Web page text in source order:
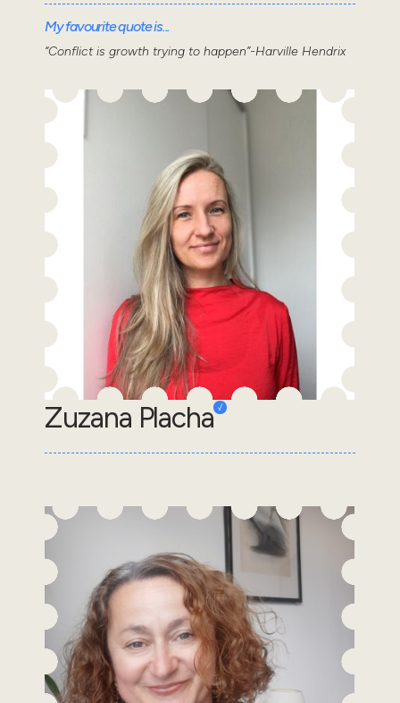
My favourite quote is...
“Conflict is growth trying to happen”-Harville Hendrix
Zuzana Placha